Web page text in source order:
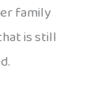
family
is still